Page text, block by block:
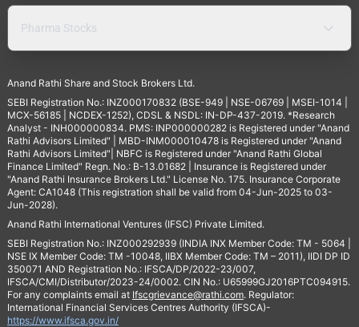
Pharma Stocks
Anand Rathi Share and Stock Brokers Ltd.
SEBI Registration No.: INZ000170832 (BSE-949 | NSE-06769 | MSEI-1014 |
MCX-56185 | NCDEX-1252), CDSL & NSDL: IN-DP-437-2019. *Research
Analyst - INH000000834. PMS: INP000000282 is Registered under "Anand
Rathi Advisors Limited" | MBD-INM000010478 is Registered under "Anand
Rathi Advisors Limited"| NBFC is Registered under "Anand Rathi Global
Finance Limited" Regn. No.: B-13.01682 | Insurance is Registered under
"Anand Rathi Insurance Brokers Ltd." License No. 175. Insurance Corporate
Agent: CA1048 (This registration shall be valid from 04-Jun-2025 to 03-
Jun-2028).
Anand Rathi International Ventures (IFSC) Private Limited.
SEBI Registration No.: INZ000292939 (INDIA INX Member Code: TM - 5064 |
NSE IX Member Code: TM -10048, IIBX Member Code: TM – 2011), IIDI DP ID
350071 AND Registration No.: IFSCA/DP/2022-23/007,
IFSCA/CMI/Distributor/2023-24/0002. CIN No.: U65999GJ2016PTC094915.
For any complaints email at Ifscgrievance@rathi.com. Regulator:
International Financial Services Centres Authority (IFSCA)-
https://www.ifsca.gov.in/